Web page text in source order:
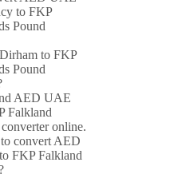
to FKP
Pound
to FKP
Pound
AED UAE
Falkland
online.
convert AED
FKP Falkland